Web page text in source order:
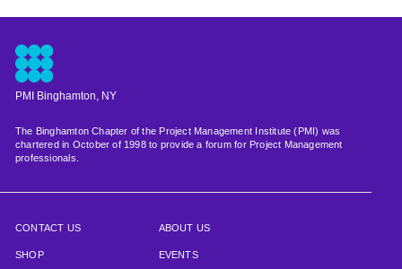
PMI Binghamton, NY
The Binghamton Chapter of the Project Management Institute (PMI) was
chartered in October of 1998 to provide a forum for Project Management
professionals.
CONTACT US
SHOP
ABOUT US
EVENTS